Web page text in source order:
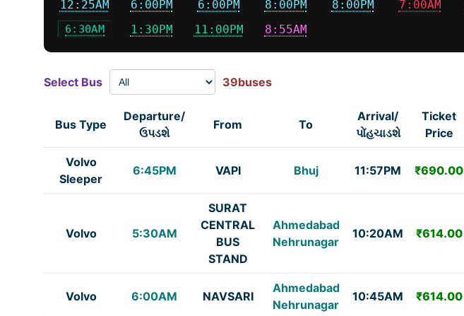
12:25AM
6:00PM 6:00PM 8:00PM 8:00PM 7:00AM
6:30AM
1:30PM 11:00PM 8:55AM
Select Bus 39buses
Bus Type
Departure/
ઉપડશે
From To
Arrival/
પોંહચાડશે
Ticket
Price
Volvo
Sleeper
6:45PM VAPI Bhuj 11:57PM ₹690.00
Volvo 5:30AM
SURAT
CENTRAL
BUS
STAND
Ahmedabad
Nehrunagar
10:20AM ₹614.00
Volvo 6:00AM NAVSARI
Ahmedabad
Nehrunagar
10:45AM ₹614.00